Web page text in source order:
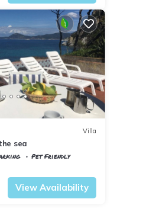
Villa
sea
Pet Friendly
View Availability